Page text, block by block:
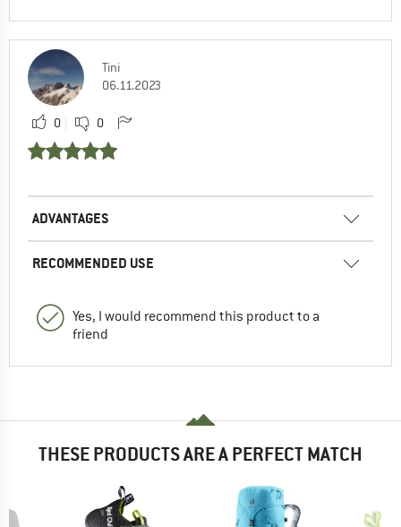
Tini
06.11.2023
0 0
ADVANTAGES
RECOMMENDED USE
Yes, I would recommend this product to a
friend
THESE PRODUCTS ARE A PERFECT MATCH